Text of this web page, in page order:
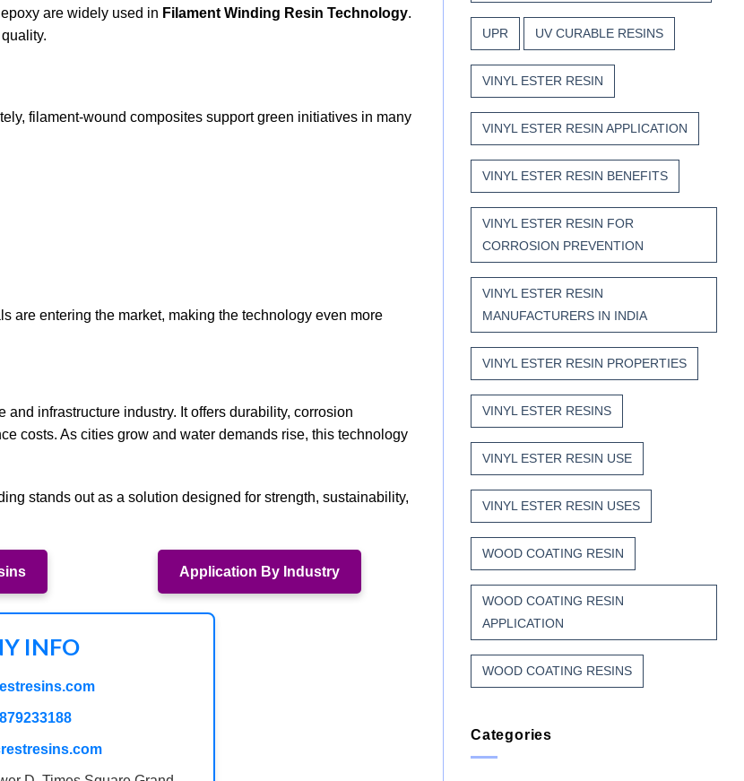
are widely used in Filament Winding Resin Technology.
filament-wound composites support green initiatives in many
are entering the market, making the technology even more
and infrastructure industry. It offers durability, corrosion
costs. As cities grow and water demands rise, this technology
stands out as a solution designed for strength, sustainability,
Application By Industry
INFO
UPR UV CURABLE RESINS
VINYL ESTER RESIN
VINYL ESTER RESIN APPLICATION
VINYL ESTER RESIN BENEFITS
VINYL ESTER RESIN FOR
CORROSION PREVENTION
VINYL ESTER RESIN
MANUFACTURERS IN INDIA
VINYL ESTER RESIN PROPERTIES
VINYL ESTER RESINS
VINYL ESTER RESIN USE
VINYL ESTER RESIN USES
WOOD COATING RESIN
WOOD COATING RESIN
APPLICATION
WOOD COATING RESINS
Categories